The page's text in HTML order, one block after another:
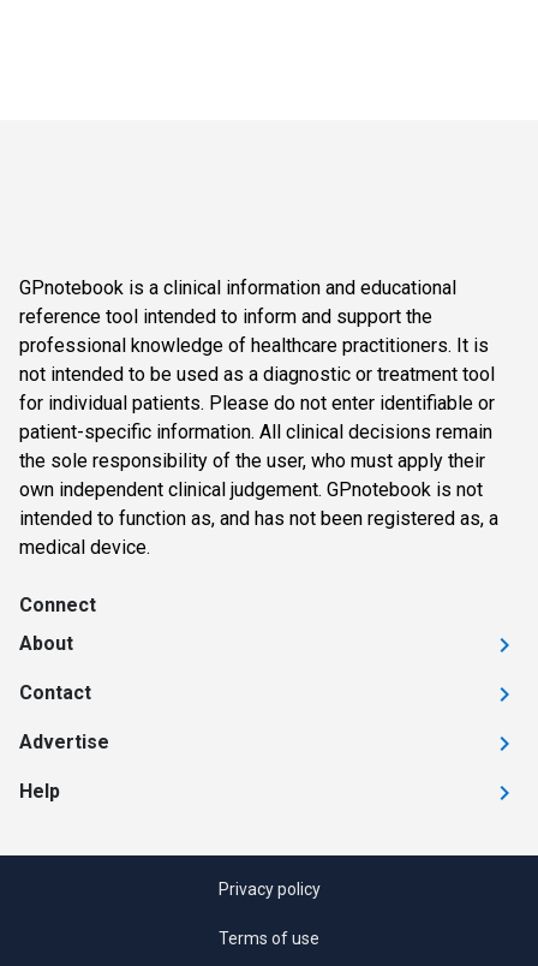
GPnotebook is a clinical information and educational
reference tool intended to inform and support the
professional knowledge of healthcare practitioners. It is
not intended to be used as a diagnostic or treatment tool
for individual patients. Please do not enter identifiable or
patient-specific information. All clinical decisions remain
the sole responsibility of the user, who must apply their
own independent clinical judgement. GPnotebook is not
intended to function as, and has not been registered as, a
medical device.
Connect
About
Contact
Advertise
Help
Privacy policy
Terms of use